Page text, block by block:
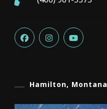
Hamilton, Montana